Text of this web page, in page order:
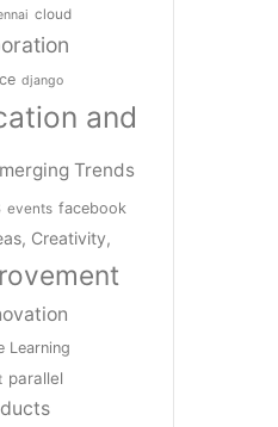
cloud
django
and
Trends
events facebook
Creativity,
Learning
parallel